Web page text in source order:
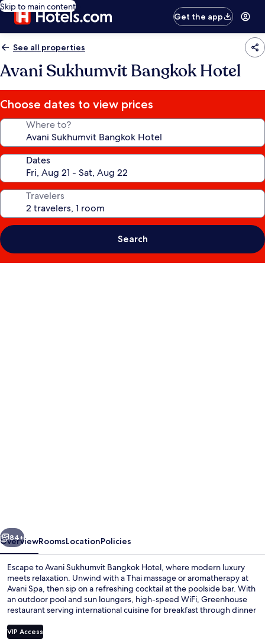
Skip to main content
Get the app
See all properties
Avani Sukhumvit Bangkok Hotel
Choose dates to view prices
Where to?
Dates
Travelers
Search
Next
84+
OverviewRoomsLocationPolicies
Escape to Avani Sukhumvit Bangkok Hotel, where modern luxury
meets relaxation. Unwind with a Thai massage or aromatherapy at
Avani Spa, then sip on a refreshing cocktail at the poolside bar. With
an outdoor pool and sun loungers, high-speed WiFi, Greenhouse
restaurant serving international cuisine for breakfast through dinner
VIP Access